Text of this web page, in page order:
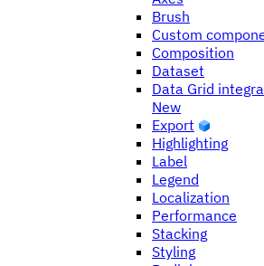
Brush
Custom
Composition
Dataset
Data Grid
New
Export
Highlighting
Label
Legend
Localization
Performance
Stacking
Styling